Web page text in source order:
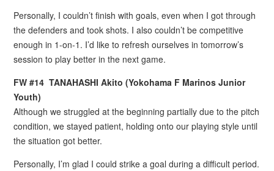
Personally, I couldn’t finish with goals, even when I got through
the defenders and took shots. I also couldn’t be competitive
enough in 1-on-1. I’d like to refresh ourselves in tomorrow’s
session to play better in the next game.
FW#14 TANAHASHI Akito (Yokohama F Marinos Junior
Youth)
Although we struggled at the beginning partially due to the pitch
condition, we stayed patient, holding onto our playing style until
the situation got better.
Personally, I’m glad I could strike a goal during a difficult period.